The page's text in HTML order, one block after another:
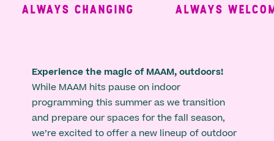
ALWAYS CHANGING ALWAYS
Experience the magic of MAAM, outdoors!
While MAAM hits pause on indoor
programming this summer as we transition
and prepare our spaces for the fall season,
we’re excited to offer a new lineup of outdoor